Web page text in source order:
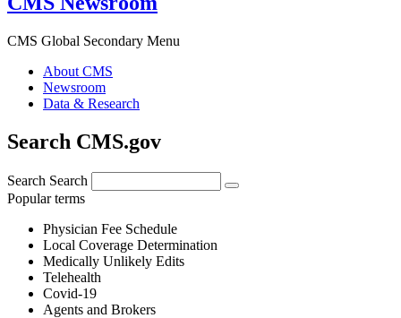
CMS Global Secondary Menu
About CMS
Newsroom
Data & Research
Search CMS.gov
Search Search
Popular terms
Physician Fee Schedule
Local Coverage Determination
Medically Unlikely Edits
Telehealth
Covid-19
Agents and Brokers